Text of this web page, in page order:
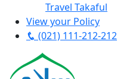
Travel Takaful
View your Policy
(021) 111-212-212